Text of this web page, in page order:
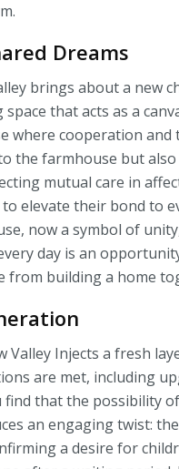
Dreams
brings about a new
that acts as a
where cooperation
the farmhouse but
mutual care in
elevate their bond to
now a symbol of
day is an
from building a home
Valley Injects a fresh
are met, including
that the possibility
an engaging twist:
a desire for